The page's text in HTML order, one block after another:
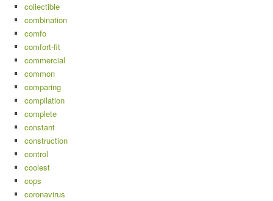
collectible
combination
comfo
comfort-fit
commercial
common
comparing
compilation
complete
constant
construction
control
coolest
cops
coronavirus